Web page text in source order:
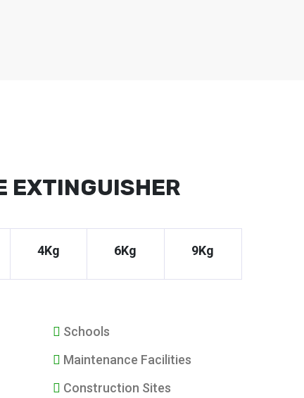
EXTINGUISHER
4Kg 6Kg 9Kg
Schools
Maintenance Facilities
Construction Sites